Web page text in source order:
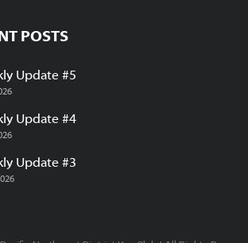
POSTS
Update #5
Update #4
Update #3